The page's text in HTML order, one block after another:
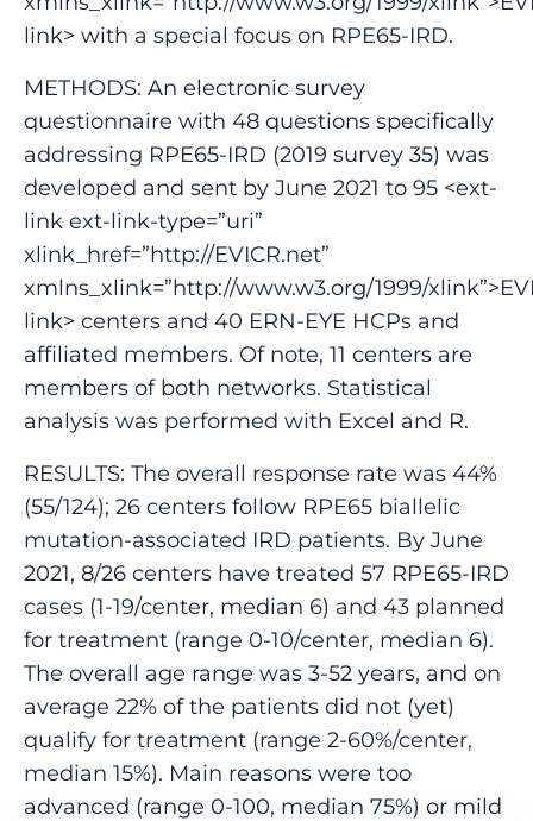
link> with a special focus on RPE65-IRD.
METHODS: An electronic survey
questionnaire with 48 questions specifically
addressing RPE65-IRD (2019 survey 35) was
developed and sent by June 2021 to 95 <ext-
link ext-link-type=”uri”
xlink_href=”http://EVICR.net”
xmlns_xlink=”http://www.w3.org/1999/
link> centers and 40 ERN-EYE HCPs and
affiliated members. Of note, 11 centers are
members of both networks. Statistical
analysis was performed with Excel and R.
RESULTS: The overall response rate was 44%
(55/124); 26 centers follow RPE65 biallelic
mutation-associated IRD patients. By June
2021, 8/26 centers have treated 57 RPE65-IRD
cases (1-19/center, median 6) and 43 planned
for treatment (range 0-10/center, median 6).
The overall age range was 3-52 years, and on
average 22% of the patients did not (yet)
qualify for treatment (range 2-60%/center,
median 15%). Main reasons were too
advanced (range 0-100, median 75%) or mild